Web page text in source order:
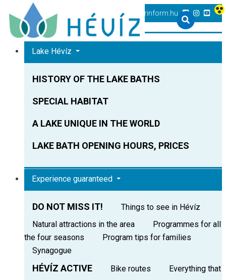
+36 83 540 131 heviz@tourinform.hu
Lake Hévíz
HISTORY OF THE LAKE BATHS
SPECIAL HABITAT
A LAKE UNIQUE IN THE WORLD
LAKE BATH OPENING HOURS, PRICES
Experience guaranteed
DO NOT MISS IT!
Things to see in Hévíz
Natural attractions in the area
Programmes for all
the four seasons
Program tips for families
Synagogue
HÉVÍZ ACTIVE Bike routes
Everything that